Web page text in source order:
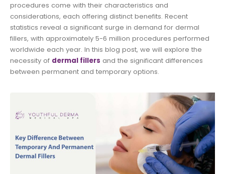
procedures come with their characteristics and
considerations, each offering distinct benefits. Recent
statistics reveal a significant surge in demand for dermal
fillers, with approximately 5-6 million procedures performed
worldwide each year. In this blog post, we will explore the
necessity of dermal fillers and the significant differences
between permanent and temporary options.